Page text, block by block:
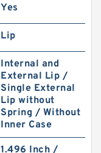
Yes
Lip
Internal and
External Lip /
Single External
Lip without
Spring / Without
Inner Case
1.496 Inch /